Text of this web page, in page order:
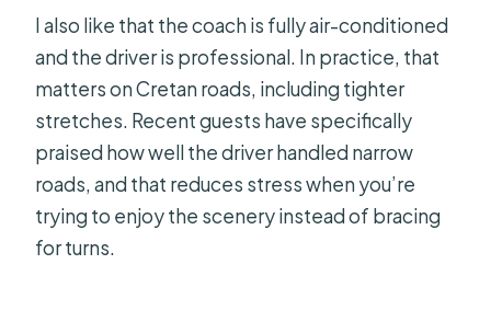
I also like that the coach is fully air-conditioned
and the driver is professional. In practice, that
matters on Cretan roads, including tighter
stretches. Recent guests have specifically
praised how well the driver handled narrow
roads, and that reduces stress when you’re
trying to enjoy the scenery instead of bracing
for turns.